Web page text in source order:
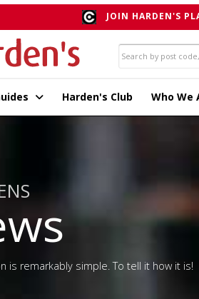
JOIN HARDEN'S
Harden's Club Who We
is remarkably simple. To tell it how it is!